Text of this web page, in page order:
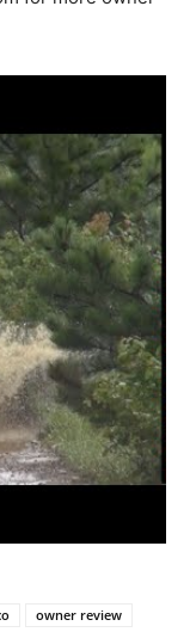
owner review